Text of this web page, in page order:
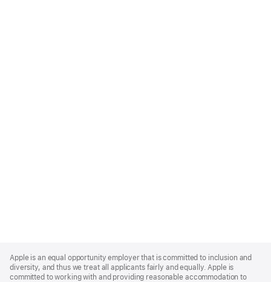
Footer
Apple is an equal opportunity employer that is committed to inclusion and
diversity, and thus we treat all applicants fairly and equally. Apple is
committed to working with and providing reasonable accommodation to